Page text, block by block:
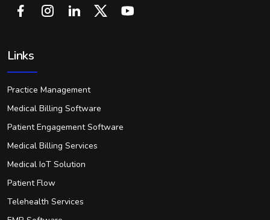
Links
Practice Management
Medical Billing Software
Patient Engagement Software
Medical Billing Services
Medical IoT Solution
Patient Flow
Telehealth Services